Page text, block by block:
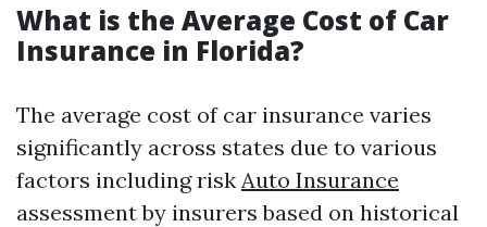
What is the Average Cost of Car
Insurance in Florida?
The average cost of car insurance varies
significantly across states due to various
factors including risk Auto Insurance
assessment by insurers based on historical